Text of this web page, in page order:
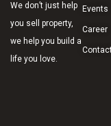
We don’t just help
you sell property,
we help you build a
life you love.
Events
Career